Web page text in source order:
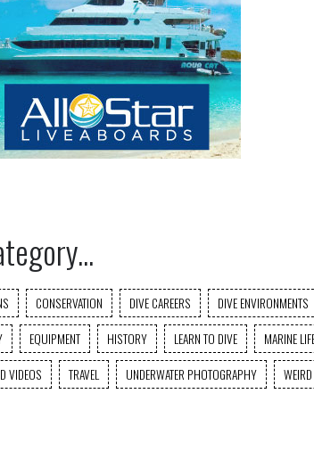
CONSERVATION DIVE CAREERS DIVE ENVIRONMENTS
EQUIPMENT HISTORY LEARN TO DIVE
MARINE
VIDEOS TRAVEL UNDERWATER PHOTOGRAPHY